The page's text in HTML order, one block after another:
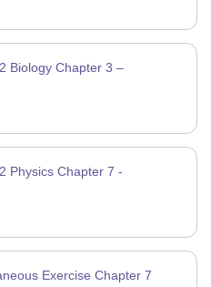
Biology Chapter 3 –
Physics Chapter 7 -
Exercise Chapter 7